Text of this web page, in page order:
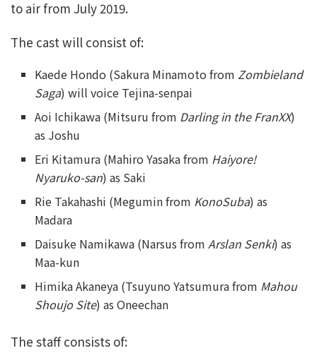
to air from July 2019.
The cast will consist of:
Kaede Hondo (Sakura Minamoto from Zombieland
Saga) will voice Tejina-senpai
Aoi Ichikawa (Mitsuru from Darling in the FranXX)
as Joshu
Eri Kitamura (Mahiro Yasaka from Haiyore!
Nyaruko-san) as Saki
Rie Takahashi (Megumin from KonoSuba) as
Madara
Daisuke Namikawa (Narsus from Arslan Senki) as
Maa-kun
Himika Akaneya (Tsuyuno Yatsumura from Mahou
Shoujo Site) as Oneechan
The staff consists of: